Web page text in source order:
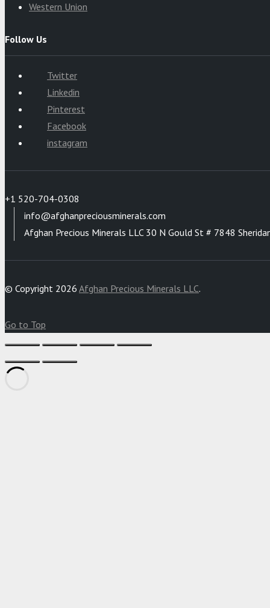
Western Union
Follow Us
Twitter
Linkedin
Pinterest
Facebook
instagram
+1 520-704-0308
info@afghanpreciousminerals.com
Afghan Precious Minerals LLC 30 N Gould St # 7848
© Copyright 2026 Afghan Precious Minerals LLC.
Go to Top